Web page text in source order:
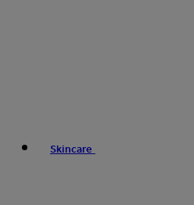
Skincare